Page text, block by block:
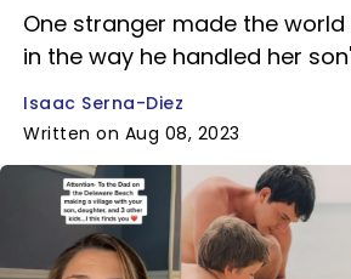
One stranger made the
in the way he handled her
Isaac Serna-Diez
Written on Aug 08, 2023